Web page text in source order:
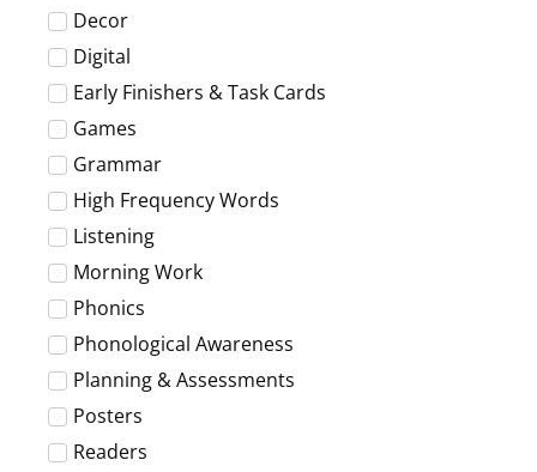
Decor
Digital
Early Finishers & Task Cards
Games
Grammar
High Frequency Words
Listening
Morning Work
Phonics
Phonological Awareness
Planning & Assessments
Posters
Readers